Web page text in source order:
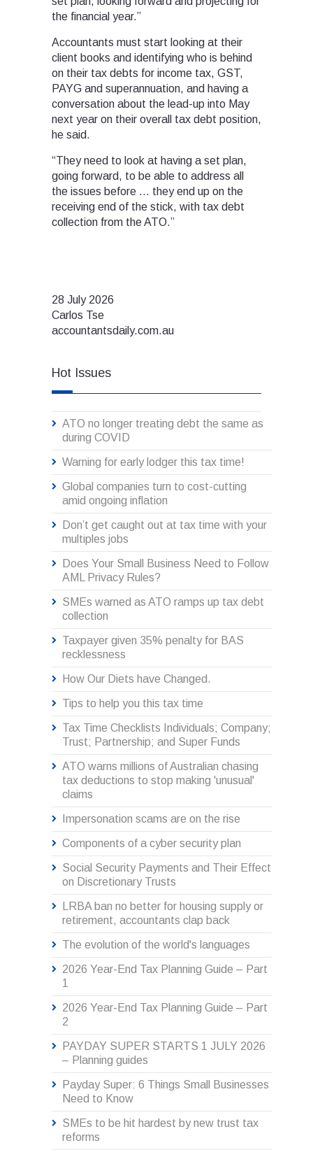
the financial year.”
Accountants must start looking at their
client books and identifying who is behind
on their tax debts for income tax, GST,
PAYG and superannuation, and having a
conversation about the lead-up into May
next year on their overall tax debt position,
he said.
“They need to look at having a set plan,
going forward, to be able to address all
the issues before … they end up on the
receiving end of the stick, with tax debt
collection from the ATO.”
28 July 2026
Carlos Tse
accountantsdaily.com.au
Hot Issues
ATO no longer treating debt the same as
during COVID
Warning for early lodger this tax time!
Global companies turn to cost-cutting
amid ongoing inflation
Don’t get caught out at tax time with your
multiples jobs
Does Your Small Business Need to Follow
AML Privacy Rules?
SMEs warned as ATO ramps up tax debt
collection
Taxpayer given 35% penalty for BAS
recklessness
How Our Diets have Changed.
Tips to help you this tax time
Tax Time Checklists Individuals; Company;
Trust; Partnership; and Super Funds
ATO warns millions of Australian chasing
tax deductions to stop making 'unusual'
claims
Impersonation scams are on the rise
Components of a cyber security plan
Social Security Payments and Their Effect
on Discretionary Trusts
LRBA ban no better for housing supply or
retirement, accountants clap back
The evolution of the world's languages
2026 Year-End Tax Planning Guide – Part
1
2026 Year-End Tax Planning Guide – Part
2
PAYDAY SUPER STARTS 1 JULY 2026
– Planning guides
Payday Super: 6 Things Small Businesses
Need to Know
SMEs to be hit hardest by new trust tax
reforms